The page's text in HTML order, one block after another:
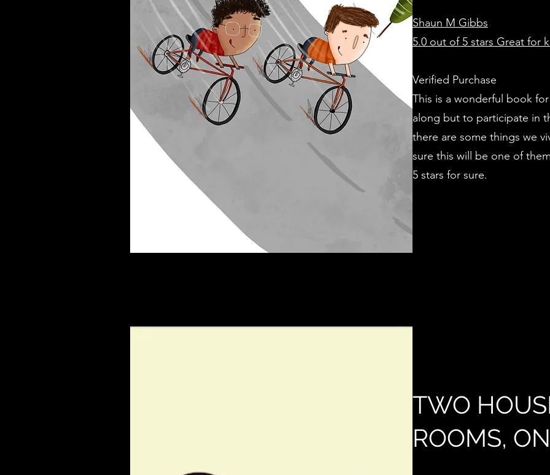
Shaun M Gibbs
5.0 out of 5 stars Great for
Verified Purchase
This is a wonderful book
along but to participate in
there are some things we
sure this will be one of
5 stars for sure.
TWO
ROOMS,